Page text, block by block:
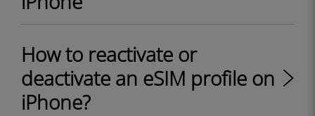
How to reactivate or
deactivate an eSIM profile on
iPhone?